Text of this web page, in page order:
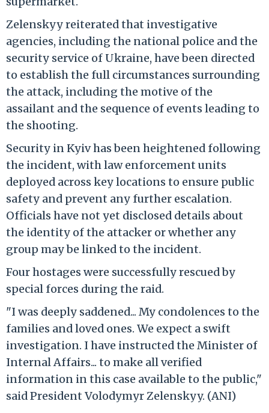
Zelenskyy reiterated that investigative
agencies, including the national police and the
security service of Ukraine, have been directed
to establish the full circumstances surrounding
the attack, including the motive of the
assailant and the sequence of events leading to
the shooting.
Security in Kyiv has been heightened following
the incident, with law enforcement units
deployed across key locations to ensure public
safety and prevent any further escalation.
Officials have not yet disclosed details about
the identity of the attacker or whether any
group may be linked to the incident.
Four hostages were successfully rescued by
special forces during the raid.
"I was deeply saddened... My condolences to the
families and loved ones. We expect a swift
investigation. I have instructed the Minister of
Internal Affairs... to make all verified
information in this case available to the public,"
said President Volodymyr Zelenskyy. (ANI)